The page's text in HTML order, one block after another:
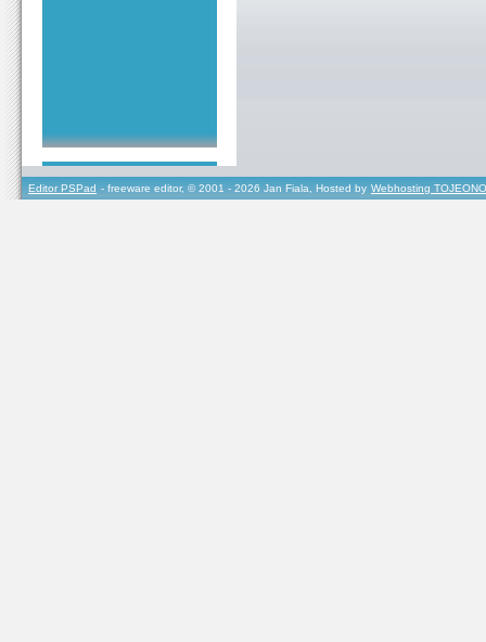
Editor PSPad - freeware editor, © 2001 - 2026 Jan Fiala, Hosted by Webhosting